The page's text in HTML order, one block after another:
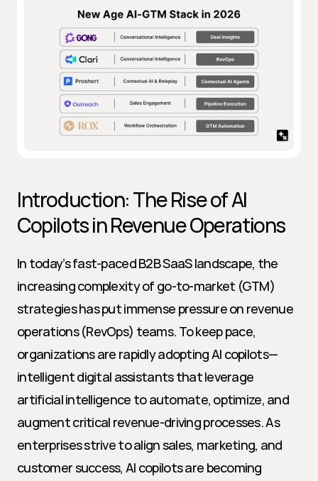
Introduction: The Rise of AI
Copilots in Revenue Operations
In today’s fast-paced B2B SaaS landscape, the
increasing complexity of go-to-market (GTM)
strategies has put immense pressure on revenue
operations (RevOps) teams. To keep pace,
organizations are rapidly adopting AI copilots—
intelligent digital assistants that leverage
artificial intelligence to automate, optimize, and
augment critical revenue-driving processes. As
enterprises strive to align sales, marketing, and
customer success, AI copilots are becoming